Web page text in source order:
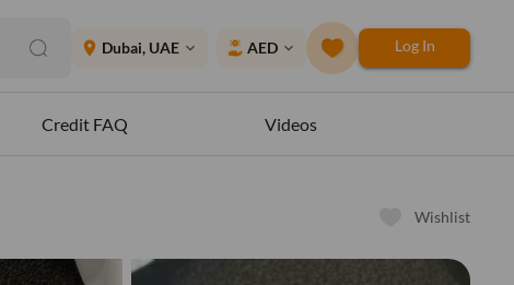
place Dubai, UAE expand_more AED expand_more Log In
Credit FAQ Videos
Wishlist